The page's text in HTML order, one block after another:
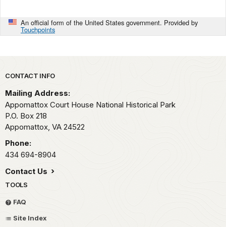
An official form of the United States government. Provided by
Touchpoints
Park footer
CONTACT INFO
Mailing Address:
Appomattox Court House National Historical Park
P.O. Box 218
Appomattox, VA 24522
Phone:
434 694-8904
Contact Us
TOOLS
FAQ
Site Index